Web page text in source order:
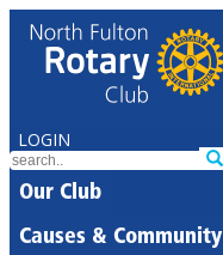
LOGIN
Our Club
Causes & Community